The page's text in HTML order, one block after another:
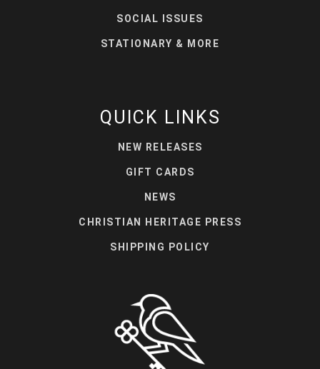
SOCIAL ISSUES
STATIONARY & MORE
QUICK LINKS
NEW RELEASES
GIFT CARDS
NEWS
CHRISTIAN HERITAGE PRESS
SHIPPING POLICY